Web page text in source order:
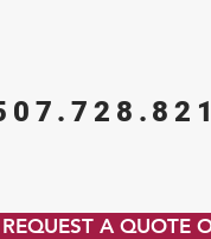
REQUEST A QUOTE